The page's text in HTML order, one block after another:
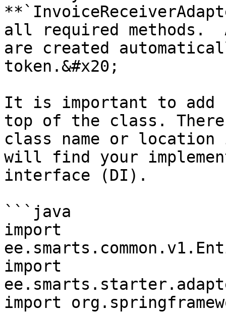
all required methods.
are created
token.&#x20;
It is important to add
top of the class.
class name or
will find your
interface (DI).
```java
import
import
import